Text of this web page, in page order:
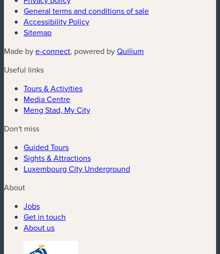
General terms and conditions of sale
Accessibility Policy
Sitemap
Made bye-connect(new window)
, powered byQuilium
Useful links
Tours & Activities
Media Centre
Meng Stad, My City
Don't miss
Guided Tours
Sights & Attractions
Luxembourg City Underground
About
Jobs
Get in touch
About us